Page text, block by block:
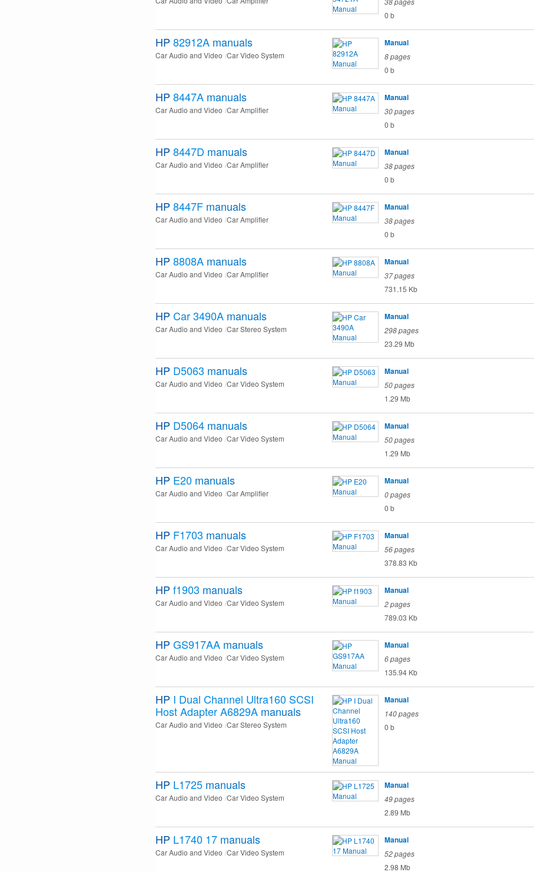
0 b
HP 82912A manuals
Car Audio and Video Car Video System
Manual
8 pages
0 b
HP 8447A manuals
Car Audio and Video Car Amplifier
Manual
30 pages
0 b
HP 8447D manuals
Car Audio and Video Car Amplifier
Manual
38 pages
0 b
HP 8447F manuals
Car Audio and Video Car Amplifier
Manual
38 pages
0 b
HP 8808A manuals
Car Audio and Video Car Amplifier
Manual
37 pages
731.15 Kb
HP Car 3490A manuals
Car Audio and Video Car Stereo System
Manual
298 pages
23.29 Mb
HP D5063 manuals
Car Audio and Video Car Video System
Manual
50 pages
1.29 Mb
HP D5064 manuals
Car Audio and Video Car Video System
Manual
50 pages
1.29 Mb
HP E20 manuals
Car Audio and Video Car Amplifier
Manual
0 pages
0 b
HP F1703 manuals
Car Audio and Video Car Video System
Manual
56 pages
378.83 Kb
HP f1903 manuals
Car Audio and Video Car Video System
Manual
2 pages
789.03 Kb
HP GS917AA manuals
Car Audio and Video Car Video System
Manual
6 pages
135.94 Kb
HP I Dual Channel Ultra160 SCSI
Host Adapter A6829A manuals
Car Audio and Video Car Stereo System
Manual
140 pages
0 b
HP L1725 manuals
Car Audio and Video Car Video System
Manual
49 pages
2.89 Mb
HP L1740 17 manuals
Car Audio and Video Car Video System
Manual
52 pages
2.98 Mb